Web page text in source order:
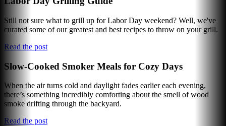
Still not sure what to grill up for Labor Day weekend? Well, we've
curated some of our greatest and best recipes to throw on your grill.
Read the post
Slow-Cooked Smoker Meals for Cozy Days
When the air turns cold and daylight fades earlier each evening,
there’s something incredibly comforting about the smell of wood
smoke drifting through the backyard.
Read the post